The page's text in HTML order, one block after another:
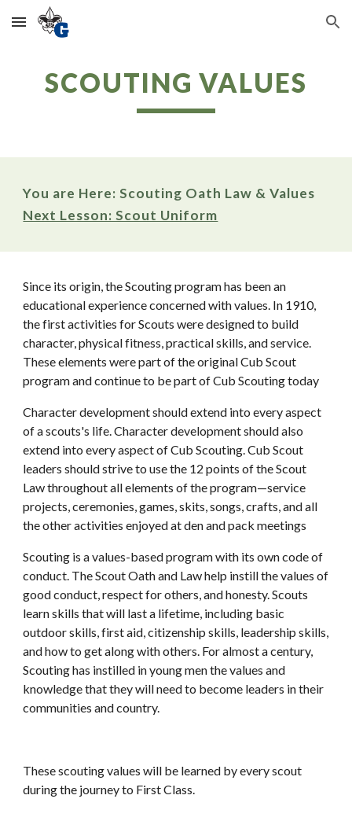
Skip to main content Skip to navigation
SCOUTING VALUES
Next Lesson: Scout Uniform
Since its origin, the Scouting program has been an
educational experience concerned with values. In 1910,
the first activities for Scouts were designed to build
character, physical fitness, practical skills, and service.
These elements were part of the original Cub Scout
program and continue to be part of Cub Scouting today
Character development should extend into every aspect
of a scouts's life. Character development should also
extend into every aspect of Cub Scouting. Cub Scout
leaders should strive to use the 12 points of the Scout
Law throughout all elements of the program—service
projects, ceremonies, games, skits, songs, crafts, and all
the other activities enjoyed at den and pack meetings
Scouting is a values-based program with its own code of
conduct. The Scout Oath and Law help instill the values of
good conduct, respect for others, and honesty. Scouts
learn skills that will last a lifetime, including basic
outdoor skills, first aid, citizenship skills, leadership skills,
and how to get along with others. For almost a century,
Scouting has instilled in young men the values and
knowledge that they will need to become leaders in their
communities and country.
These scouting values will be learned by every scout
during the journey to First Class.